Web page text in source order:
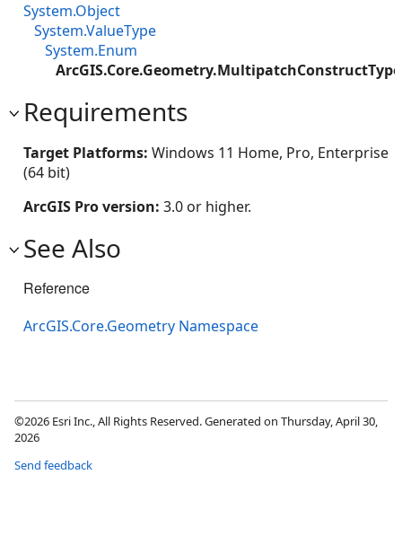
System.Object
System.ValueType
System.Enum
ArcGIS.Core.Geometry.MultipatchConstructType
Requirements
Target Platforms: Windows 11 Home, Pro, Enterprise
(64 bit)
ArcGIS Pro version: 3.0 or higher.
See Also
Reference
ArcGIS.Core.Geometry Namespace
©2026 Esri Inc., All Rights Reserved. Generated on Thursday, April 30,
2026
Send feedback